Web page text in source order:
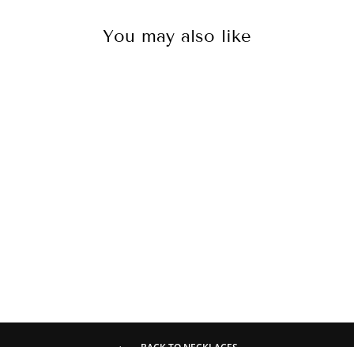
You may also like